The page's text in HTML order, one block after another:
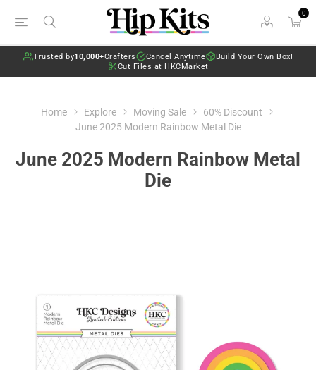
0
Trusted by10,000+Crafters Cancel Anytime
Build Your Own Box!
Cut Files at HKCMarket
Home Explore Moving Sale
60% Discount
June 2025 Modern Rainbow Metal Die
June 2025 Modern Rainbow Metal
Die